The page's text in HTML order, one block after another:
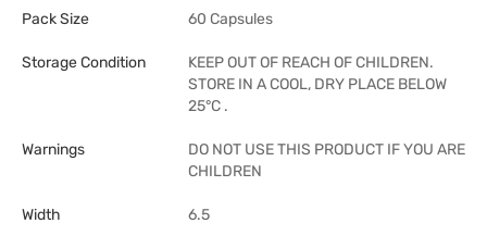
Pack Size 60 Capsules
Storage Condition
KEEP OUT OF REACH OF CHILDREN.
STORE IN A COOL, DRY PLACE BELOW
25°C .
Warnings
DO NOT USE THIS PRODUCT IF YOU ARE
CHILDREN
Width 6.5